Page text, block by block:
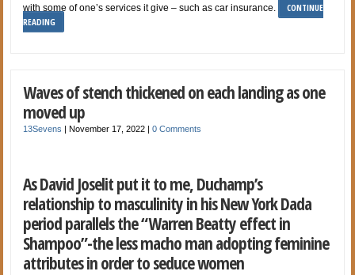
with some of one’s services it give – such as car insurance.
CONTINUE
READING
Waves of stench thickened on each landing as one
moved up
13Sevens |November 17, 2022 |0 Comments
As David Joselit put it to me, Duchamp’s
relationship to masculinity in his New York Dada
period parallels the “Warren Beatty effect in
Shampoo”-the less macho man adopting feminine
attributes in order to seduce women